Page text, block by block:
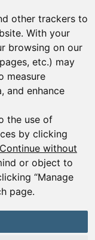
other trackers to
With your
browsing on our
etc.) may
measure
and enhance
the use of
by clicking
Continue without
or object to
“Manage
page.
-Legal mentions
S.A.R.L au Capital
TVA FR 09434086930
CPI 2401 2018 000 027
23 420 G à la Caisse
75008 Paris